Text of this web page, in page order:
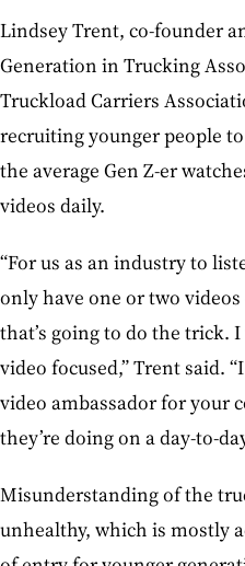
Lindsey Trent, co-founder
Generation in Trucking
Truckload Carriers
recruiting younger people
the average Gen Z-er
videos daily.
“For us as an industry to
only have one or two
that’s going to do the trick.
video focused,” Trent said.
video ambassador for your
they’re doing on a day-to-
Misunderstanding of the
unhealthy, which is mostly